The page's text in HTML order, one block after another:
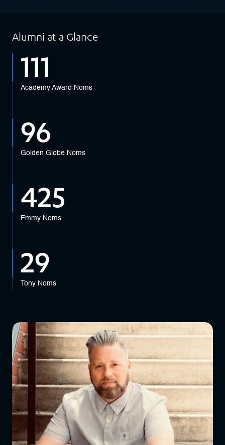
Alumni at a Glance
111
Academy Award Noms
96
Golden Globe Noms
425
Emmy Noms
29
Tony Noms